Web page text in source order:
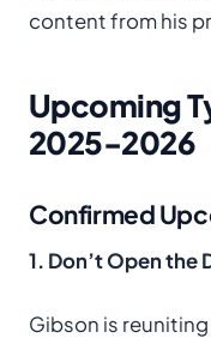
content from his
Upcoming
2025-2026
Confirmed
1. Don’t Open the
Gibson is